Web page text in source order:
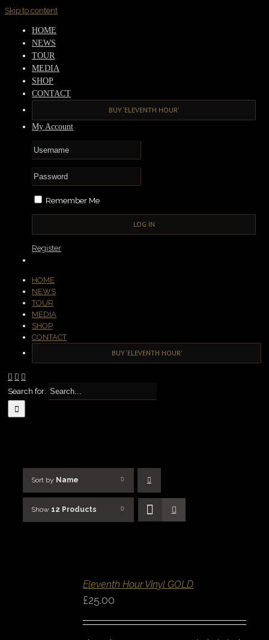
Skip to content
HOME
NEWS
TOUR
MEDIA
SHOP
CONTACT
BUY ‘ELEVENTH HOUR’
My Account
Remember Me
Register
HOME
NEWS
TOUR
MEDIA
SHOP
CONTACT
BUY ‘ELEVENTH HOUR’
Search for:
Sort by Name
Show 12 Products
Eleventh Hour Vinyl GOLD
£25.00